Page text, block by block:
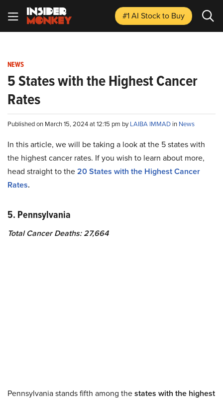
#1 AI Stockto Buy
NEWS
5 States with the Highest Cancer
Rates
Published on March 15, 2024 at 12:15 pm byLAIBA IMMAD in News
In this article, we will be taking a look at the 5 states with
the highest cancer rates. If you wish to learn about more,
head straight to the20 States with the Highest Cancer
Rates.
5. Pennsylvania
Total Cancer Deaths: 27,664
Pennsylvania stands fifth among thestates with the highest